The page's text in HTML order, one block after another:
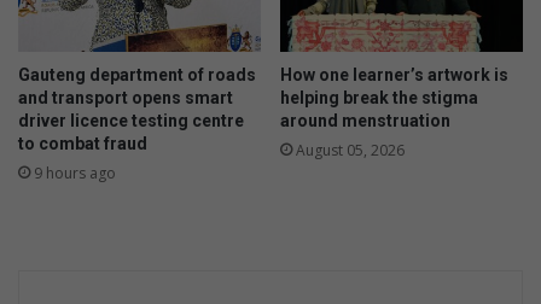
Gauteng department of roads
and transport opens smart
driver licence testing centre
to combat fraud
9 hours ago
How one learner’s artwork is
helping break the stigma
around menstruation
August 05, 2026